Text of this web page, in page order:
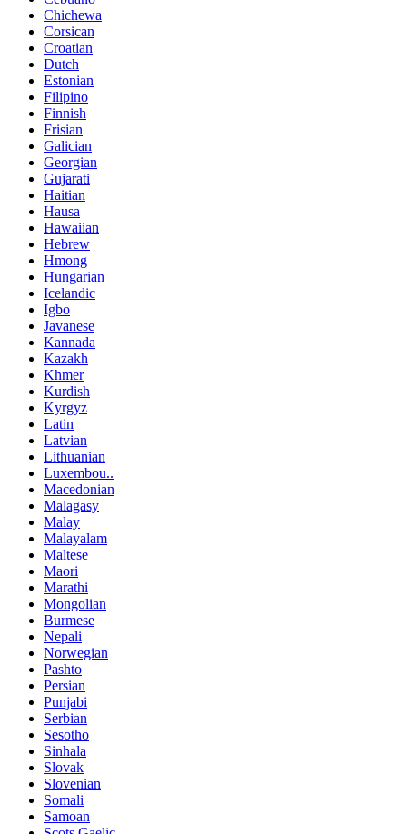
Chichewa
Corsican
Croatian
Dutch
Estonian
Filipino
Finnish
Frisian
Galician
Georgian
Gujarati
Haitian
Hausa
Hawaiian
Hebrew
Hmong
Hungarian
Icelandic
Igbo
Javanese
Kannada
Kazakh
Khmer
Kurdish
Kyrgyz
Latin
Latvian
Lithuanian
Luxembou..
Macedonian
Malagasy
Malay
Malayalam
Maltese
Maori
Marathi
Mongolian
Burmese
Nepali
Norwegian
Pashto
Persian
Punjabi
Serbian
Sesotho
Sinhala
Slovak
Slovenian
Somali
Samoan